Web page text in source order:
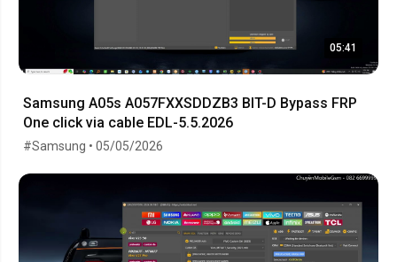
05:41
Samsung A05s A057FXXSDDZB3 BIT-D Bypass FRP
One click via cable EDL-5.5.2026
#Samsung • 05/05/2026